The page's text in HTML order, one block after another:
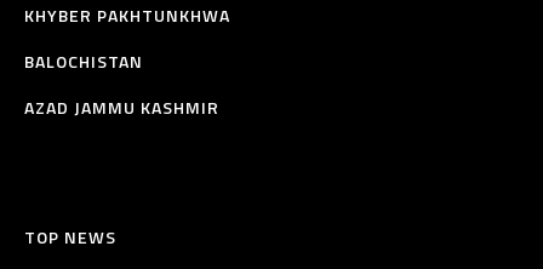
KHYBER PAKHTUNKHWA
BALOCHISTAN
AZAD JAMMU KASHMIR
TOP NEWS